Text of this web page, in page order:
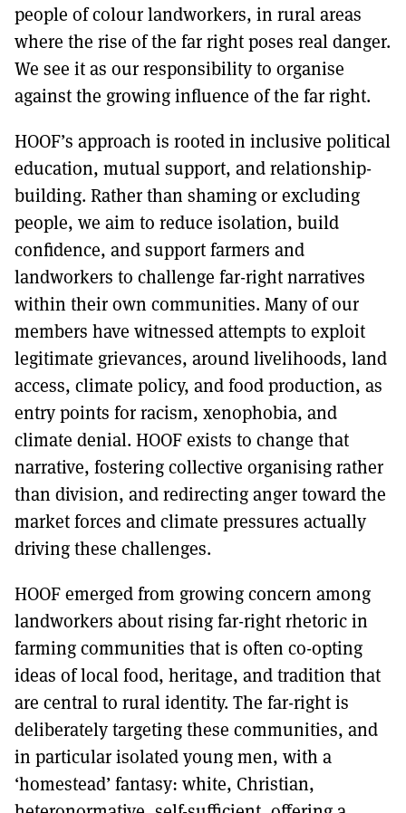
people of colour landworkers, in rural areas
where the rise of the far right poses real danger.
We see it as our responsibility to organise
against the growing influence of the far right.
HOOF’s approach is rooted in inclusive political
education, mutual support, and relationship-
building. Rather than shaming or excluding
people, we aim to reduce isolation, build
confidence, and support farmers and
landworkers to challenge far-right narratives
within their own communities. Many of our
members have witnessed attempts to exploit
legitimate grievances, around livelihoods, land
access, climate policy, and food production, as
entry points for racism, xenophobia, and
climate denial. HOOF exists to change that
narrative, fostering collective organising rather
than division, and redirecting anger toward the
market forces and climate pressures actually
driving these challenges.
HOOF emerged from growing concern among
landworkers about rising far-right rhetoric in
farming communities that is often co-opting
ideas of local food, heritage, and tradition that
are central to rural identity. The far-right is
deliberately targeting these communities, and
in particular isolated young men, with a
‘homestead’ fantasy: white, Christian,